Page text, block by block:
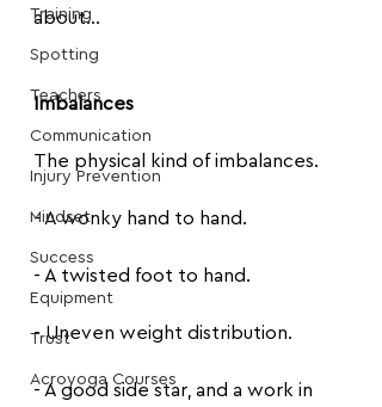
Training
Spotting
Teachers
Communication
Injury Prevention
Mindset
Success
Equipment
Trust
Acroyoga Courses
about...
Imbalances
The physical kind of imbalances.
- A wonky hand to hand.
- A twisted foot to hand.
- Uneven weight distribution.
- A good side star, and a work in